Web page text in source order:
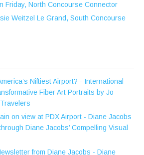
Friday, North Concourse Connector
Weitzel Le Grand, South Concourse
Niftiest Airport? - International
Fiber Art Portraits by Jo
on view at PDX Airport - Diane Jacobs
Diane Jacobs’ Compelling Visual
from Diane Jacobs - Diane